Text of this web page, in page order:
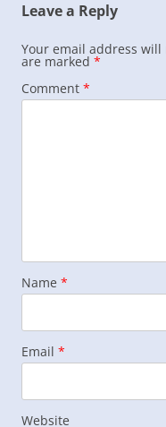
Leave a Reply
Your email address
are marked *
Comment *
Name *
Email *
Website